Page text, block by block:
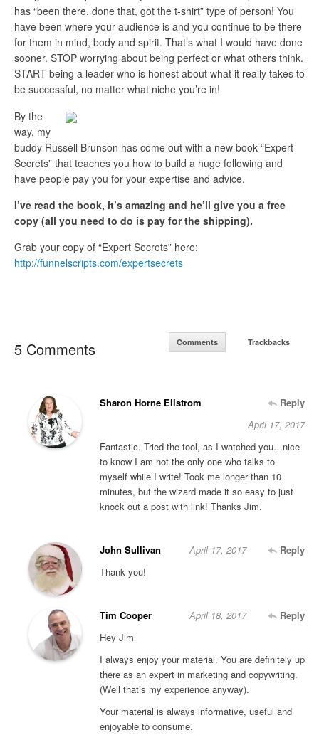
has “been there, done that, got the t-shirt” type of person! You
have been where your audience is and you continue to be there
for them in mind, body and spirit. That’s what I would have done
sooner. STOP worrying about being perfect or what others think.
START being a leader who is honest about what it really takes to
be successful, no matter what niche you’re in!
By the
way, my
buddy Russell Brunson has come out with a new book “Expert
Secrets” that teaches you how to build a huge following and
have people pay you for your expertise and advice.
I’ve read the book, it’s amazing and he’ll give you a free
copy (all you need to do is pay for the shipping).
Grab your copy of “Expert Secrets” here:
http://funnelscripts.com/expertsecrets
5 Comments Comments Trackbacks
Sharon Horne Ellstrom
Reply
April 17, 2017
Fantastic. Tried the tool, as I watched you…nice
to know I am not the only one who talks to
myself while I write! Took me longer than 10
minutes, but the wizard made it so easy to just
knock out a post with link! Thanks Jim.
John Sullivan Reply
April 17, 2017
Thank you!
Tim Cooper Reply
April 18, 2017
Hey Jim
I always enjoy your material. You are definitely up
there as an expert in marketing and copywriting.
(Well that’s my experience anyway).
Your material is always informative, useful and
enjoyable to consume.